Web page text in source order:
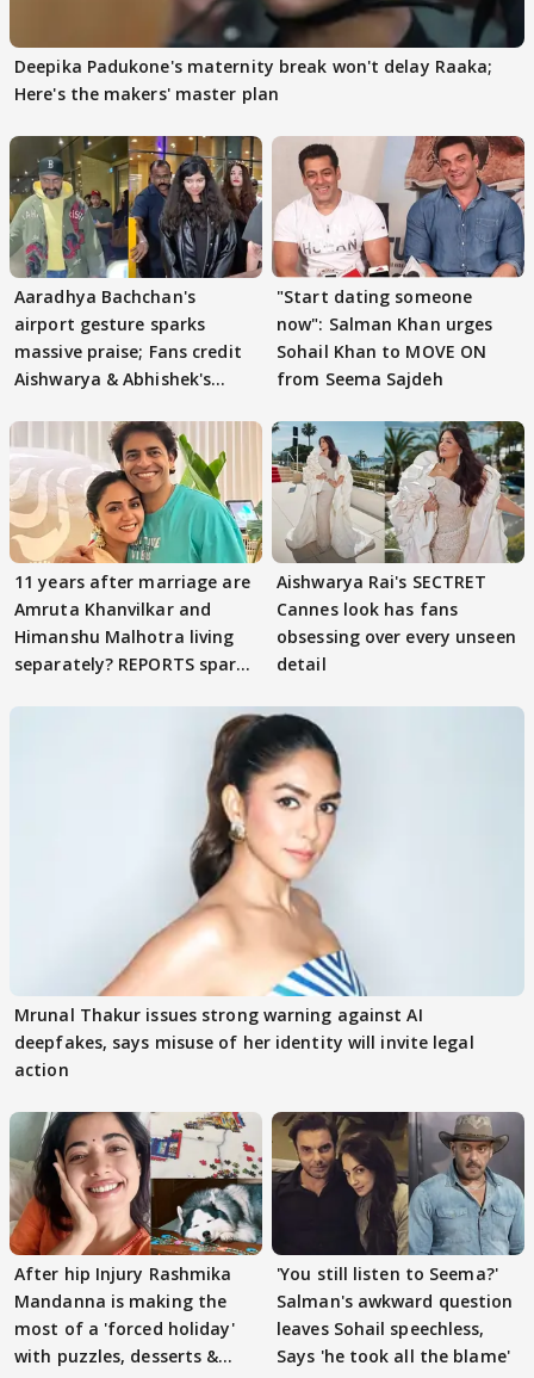
Deepika Padukone's maternity break won't delay Raaka;
Here's the makers' master plan
Aaradhya Bachchan's
airport gesture sparks
massive praise; Fans credit
Aishwarya & Abhishek's
"Start dating someone
now": Salman Khan urges
Sohail Khan to MOVE ON
from Seema Sajdeh
11 years after marriage are
Amruta Khanvilkar and
Himanshu Malhotra living
separately? REPORTS spark
Aishwarya Rai's SECTRET
Cannes look has fans
obsessing over every unseen
detail
Mrunal Thakur issues strong warning against AI
deepfakes, says misuse of her identity will invite legal
action
After hip Injury Rashmika
Mandanna is making the
most of a 'forced holiday'
with puzzles, desserts &
'You still listen to Seema?'
Salman's awkward question
leaves Sohail speechless,
Says 'he took all the blame'